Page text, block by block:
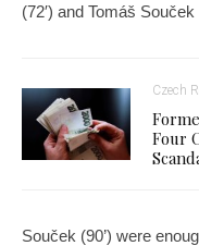
(72′) and Tomáš Souček
Czech
Four
Souček (90’) were